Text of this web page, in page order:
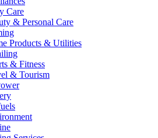
Care
& Personal Care
Products & Utilities
& Fitness
& Tourism